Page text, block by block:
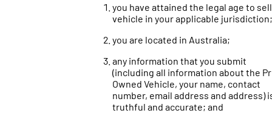
you have attained the legal age to
vehicle in your applicable jurisdiction;
you are located in Australia;
any information that you submit
(including all information about the
Owned Vehicle, your name, contact
number, email address and address)
truthful and accurate; and